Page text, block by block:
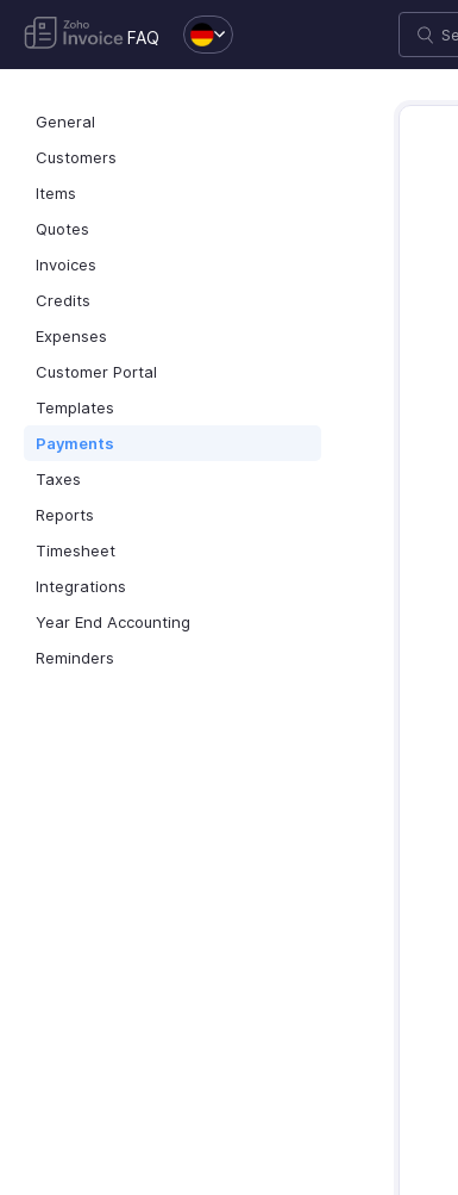
FAQ
General
Customers
Items
Quotes
Invoices
Credits
Expenses
Customer Portal
Templates
Payments
Taxes
Reports
Timesheet
Integrations
Year End Accounting
Reminders